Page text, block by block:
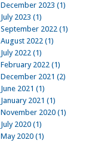
December 2023 (1)
July 2023 (1)
September 2022 (1)
August 2022 (1)
July 2022 (1)
February 2022 (1)
December 2021 (2)
June 2021 (1)
January 2021 (1)
November 2020 (1)
July 2020 (1)
May 2020 (1)